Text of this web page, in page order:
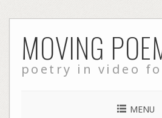
to
content
MOVING
poetry in video
MENU